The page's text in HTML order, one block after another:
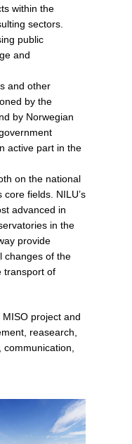
within the
sectors.
public
and
and other
by the
by Norwegian
active part in the
on the national
fields. NILU’s
advanced in
in the
provide
changes of the
transport of
project and
reasearch,